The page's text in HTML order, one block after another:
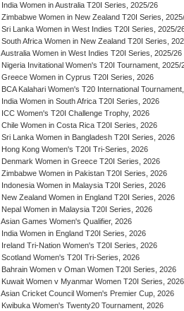
India Women in Australia T20I Series, 2025/26
Zimbabwe Women in New Zealand T20I Series,
Sri Lanka Women in West Indies T20I Series, 2025/
South Africa Women in New Zealand T20I Series,
Australia Women in West Indies T20I Series, 2025/26
Nigeria Invitational Women's T20I Tournament, 2025/
Greece Women in Cyprus T20I Series, 2026
BCA Kalahari Women's T20 International
India Women in South Africa T20I Series, 2026
ICC Women's T20I Challenge Trophy, 2026
Chile Women in Costa Rica T20I Series, 2026
Sri Lanka Women in Bangladesh T20I Series, 2026
Hong Kong Women's T20I Tri-Series, 2026
Denmark Women in Greece T20I Series, 2026
Zimbabwe Women in Pakistan T20I Series, 2026
Indonesia Women in Malaysia T20I Series, 2026
New Zealand Women in England T20I Series, 2026
Nepal Women in Malaysia T20I Series, 2026
Asian Games Women's Qualifier, 2026
India Women in England T20I Series, 2026
Ireland Tri-Nation Women's T20I Series, 2026
Scotland Women's T20I Tri-Series, 2026
Bahrain Women v Oman Women T20I Series, 2026
Kuwait Women v Myanmar Women T20I Series, 2026
Asian Cricket Council Women's Premier Cup, 2026
Kwibuka Women's Twenty20 Tournament, 2026